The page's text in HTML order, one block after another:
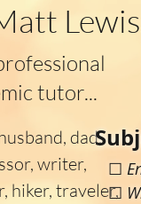
tutor...
dad,
writer,
hiker, traveler,
☐
☐